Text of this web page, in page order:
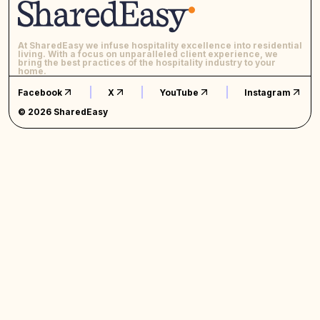
At SharedEasy we infuse hospitality excellence into residential
living. With a focus on unparalleled client experience, we
bring the best practices of the hospitality industry to your
home.
Facebook
X YouTube
Instagram
© 2026 SharedEasy